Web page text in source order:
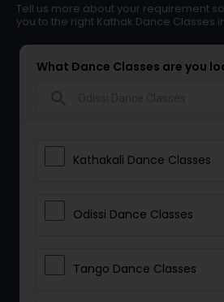
Tell us more about your requirement
you to the right Kathak Dance Classes
What Dance Classes are you
Kathakali Dance Classes
Odissi Dance Classes
Tango Dance Classes